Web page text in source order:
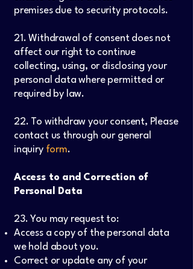
premises due to security protocols.
21. Withdrawal of consent does not
affect our right to continue
collecting, using, or disclosing your
personal data where permitted or
required by law.
22. To withdraw your consent, Please
contact us through our general
inquiry form.
Access to and Correction of
Personal Data
23. You may request to:
Access a copy of the personal data
we hold about you.
Correct or update any of your